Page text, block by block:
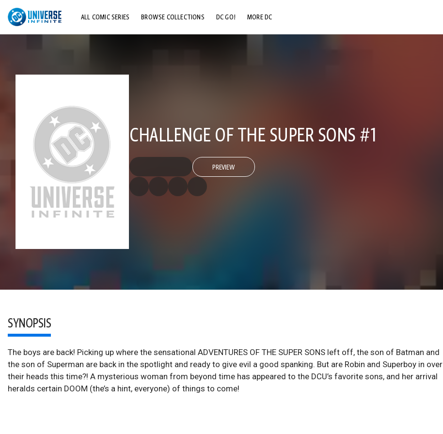
ALL COMIC SERIES BROWSE COLLECTIONS DC GO! MORE DC
CHALLENGE OF THE SUPER SONS #1
PREVIEW
SYNOPSIS
The boys are back! Picking up where the sensational ADVENTURES OF THE SUPER SONS left off, the son of Batman and
the son of Superman are back in the spotlight and ready to give evil a good spanking. But are Robin and Superboy in over
their heads this time?! A mysterious woman from beyond time has appeared to the DCU’s favorite sons, and her arrival
heralds certain DOOM (the’s a hint, everyone) of things to come!